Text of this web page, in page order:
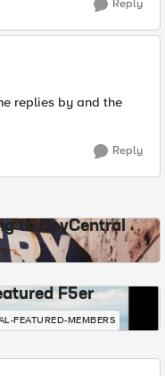
Reply
replies by and the
Reply
to DevCentral
F5er
FEATURED-MEMBERS